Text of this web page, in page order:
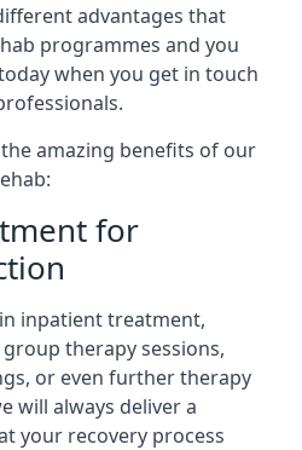
advantages that
programmes and you
when you get in touch
amazing benefits of our
for
inpatient treatment,
therapy sessions,
or even further therapy
will always deliver a
your recovery process